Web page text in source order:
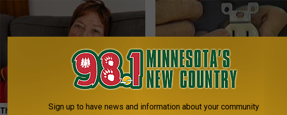
This Popular '80s Habit is Now Linked to
1 Simple Hack to Cut Your Electric Bill
Sign up to have news and information about your community